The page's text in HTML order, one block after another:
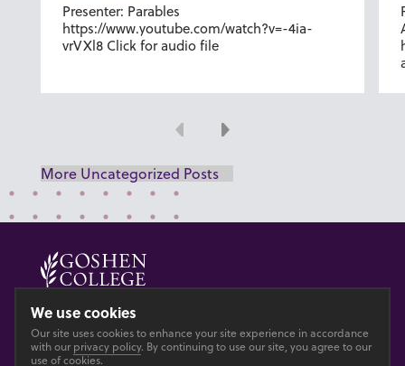
Presenter: Parables
https://www.youtube.com/watch?v=-4ia-
vrVXl8 Click for audio file
Previous
Next
More Uncategorized Posts
© 2026 GOSHEN COLLEGE
PrivacyAccesibility
We use cookies
Our site uses cookies to enhance your site experience in accordance
with our privacy policy. By continuing to use our site, you agree to our
use of cookies.